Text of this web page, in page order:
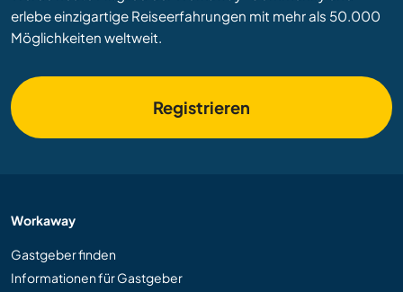
erlebe einzigartige Reiseerfahrungen mit mehr als 50.000
Möglichkeiten weltweit.
Registrieren
Workaway
Gastgeber finden
Informationen für Gastgeber